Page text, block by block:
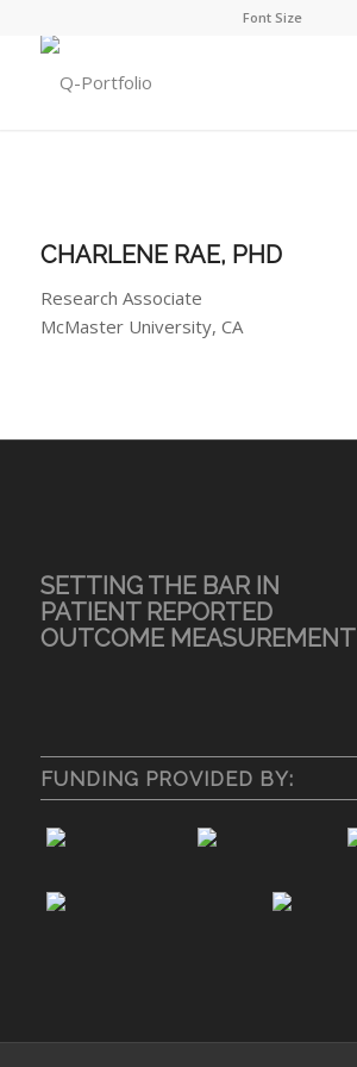
Font Size
CHARLENE RAE, PHD
Research Associate
McMaster University, CA
SETTING THE BAR IN
PATIENT REPORTED
OUTCOME MEASUREMENT
FUNDING PROVIDED BY: